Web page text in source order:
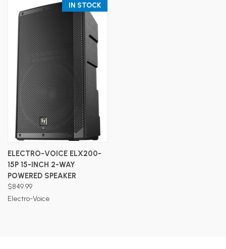
IN STOCK
ELECTRO-VOICE ELX200-
15P 15-INCH 2-WAY
POWERED SPEAKER
$849.99
Electro-Voice